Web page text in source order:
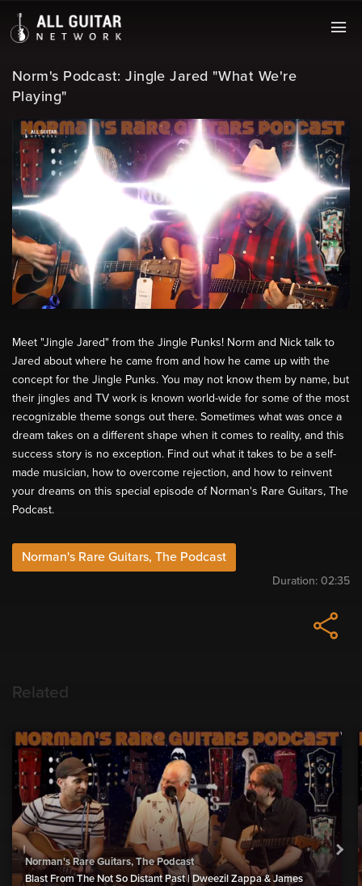
Norm's Podcast: Jingle Jared "What We're
Playing"
Meet "Jingle Jared" from the Jingle Punks! Norm and Nick talk to
Jared about where he came from and how he came up with the
concept for the Jingle Punks. You may not know them by name, but
their jingles and TV work is known world-wide for some of the most
recognizable theme songs out there. Sometimes what was once a
dream takes on a different shape when it comes to reality, and this
success story is no exception. Find out what it takes to be a self-
made musician, how to overcome rejection, and how to reinvent
your dreams on this special episode of Norman's Rare Guitars, The
Podcast.
Norman's Rare Guitars, The Podcast
Duration: 02:35
Related
Norman's Rare Guitars, The Podcast
Blast From The Not So Distant Past | Dweezil Zappa & James